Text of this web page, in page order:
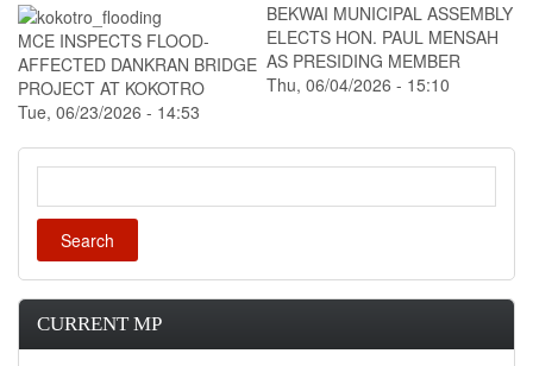
MCE INSPECTS FLOOD-
AFFECTED DANKRAN BRIDGE
PROJECT AT KOKOTRO
Tue, 06/23/2026 - 14:53
BEKWAI MUNICIPAL ASSEMBLY
ELECTS HON. PAUL MENSAH
AS PRESIDING MEMBER
Thu, 06/04/2026 - 15:10
CURRENT MP